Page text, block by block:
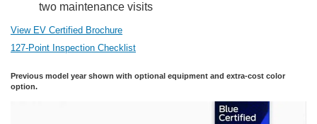
two maintenance visits
View EV Certified Brochure
127-Point Inspection Checklist
Previous model year shown with optional equipment and extra-cost color
option.